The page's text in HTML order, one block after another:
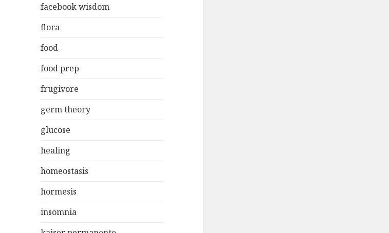
facebook wisdom
flora
food
food prep
frugivore
germ theory
glucose
healing
homeostasis
hormesis
insomnia